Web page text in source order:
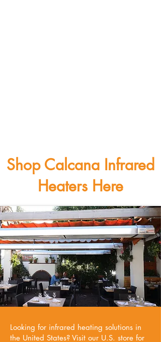
Shop Calcana Infrared
Heaters Here
Looking for infrared heating solutions in
the United States? Visit our U.S. store for